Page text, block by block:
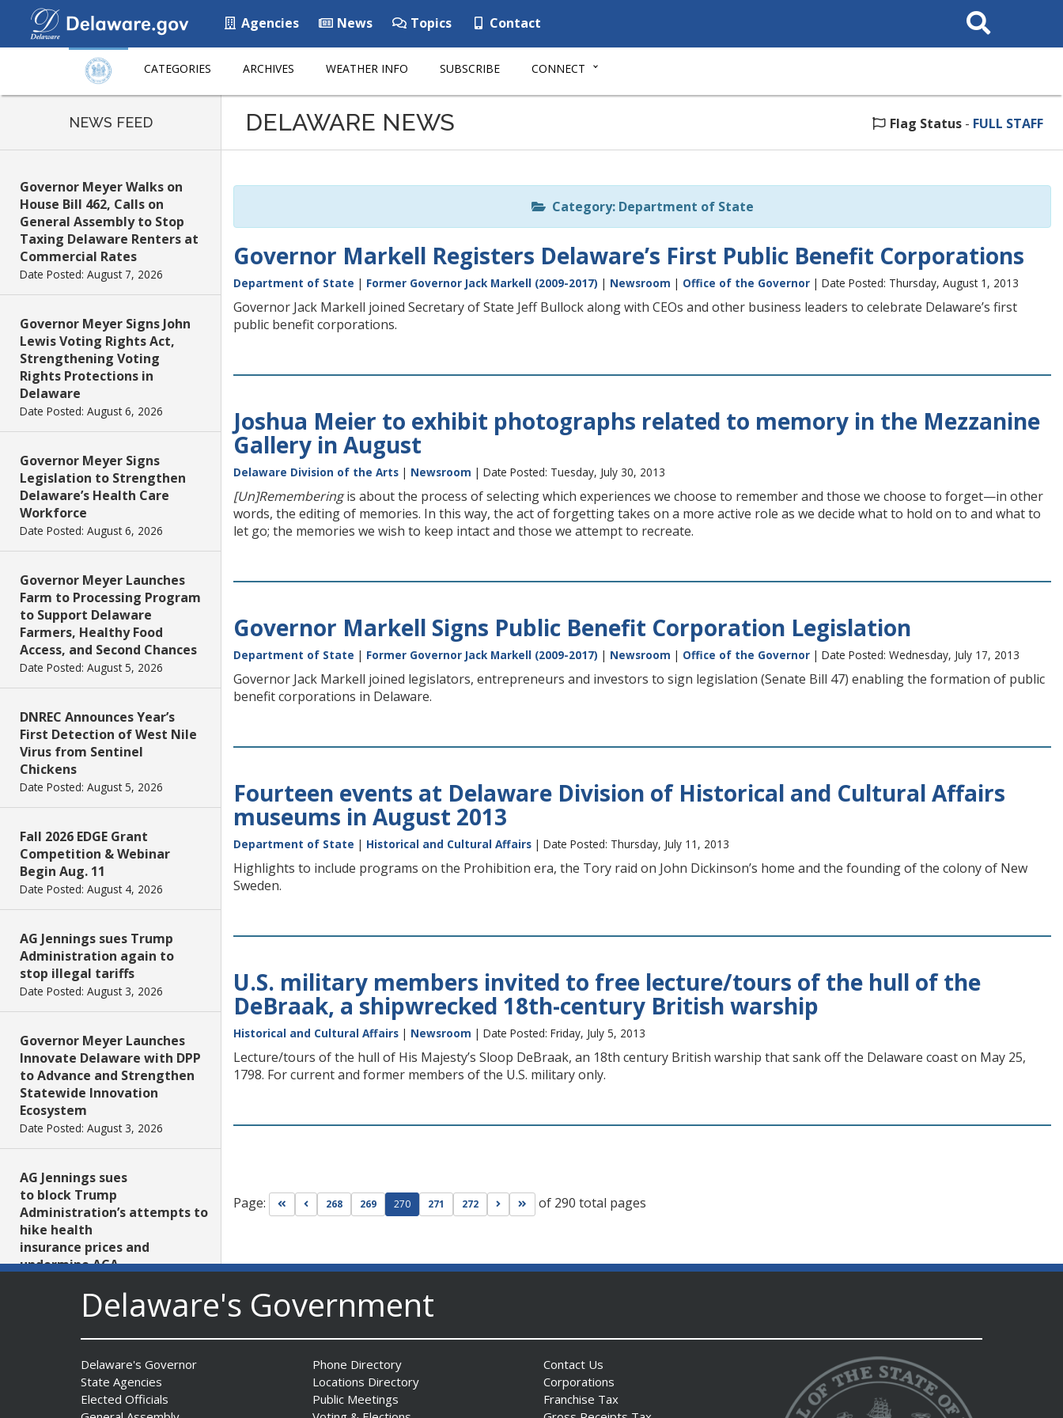
Agencies News Topics Contact
Search
This
CATEGORIES ARCHIVES WEATHER INFO SUBSCRIBE CONNECT
page
ReadSpeaker
NEWS FEED
Governor Meyer Walks on
House Bill 462, Calls on
General Assembly to Stop
Taxing Delaware Renters at
Commercial Rates
Date Posted: August 7, 2026
Governor Meyer Signs John
Lewis Voting Rights Act,
Strengthening Voting
Rights Protections in
Delaware
Date Posted: August 6, 2026
Governor Meyer Signs
Legislation to Strengthen
Delaware’s Health Care
Workforce
Date Posted: August 6, 2026
Governor Meyer Launches
Farm to Processing Program
to Support Delaware
Farmers, Healthy Food
Access, and Second Chances
Date Posted: August 5, 2026
DNREC Announces Year’s
First Detection of West Nile
Virus from Sentinel
Chickens
Date Posted: August 5, 2026
Fall 2026 EDGE Grant
Competition & Webinar
Begin Aug. 11
Date Posted: August 4, 2026
AG Jennings sues Trump
Administration again to
stop illegal tariffs
Date Posted: August 3, 2026
Governor Meyer Launches
Innovate Delaware with DPP
to Advance and Strengthen
Statewide Innovation
Ecosystem
Date Posted: August 3, 2026
AG Jennings sues
to block Trump
Administration’s attempts to
hike health
insurance prices and
undermine ACA
“Shifting Grounds”
Date Posted: August 3, 2026
DELAWARE NEWS Flag Status - FULL STAFF
Category: Department of State
Governor Markell Registers Delaware’s First Public Benefit Corporations
Department of State | Former Governor Jack Markell (2009-2017) | Newsroom | Office of the Governor | Date Posted: Thursday, August 1, 2013
Governor Jack Markell joined Secretary of State Jeff Bullock along with CEOs and other business leaders to celebrate Delaware’s first
public benefit corporations.
Joshua Meier to exhibit photographs related to memory in the Mezzanine
Gallery in August
Delaware Division of the Arts | Newsroom | Date Posted: Tuesday, July 30, 2013
[Un]Rememberingis about the process of selecting which experiences we choose to remember and those we choose to forget—in other
words, the editing of memories. In this way, the act of forgetting takes on a more active role as we decide what to hold on to and what to
let go; the memories we wish to keep intact and those we attempt to recreate.
Governor Markell Signs Public Benefit Corporation Legislation
Department of State | Former Governor Jack Markell (2009-2017) | Newsroom | Office of the Governor | Date Posted: Wednesday, July 17, 2013
Governor Jack Markell joined legislators, entrepreneurs and investors to sign legislation (Senate Bill 47) enabling the formation of public
benefit corporations in Delaware.
Fourteen events at Delaware Division of Historical and Cultural Affairs
museums in August 2013
Department of State | Historical and Cultural Affairs | Date Posted: Thursday, July 11, 2013
Highlights to include programs on the Prohibition era, the Tory raid on John Dickinson’s home and the founding of the colony of New
Sweden.
U.S. military members invited to free lecture/tours of the hull of the
DeBraak, a shipwrecked 18th-century British warship
Historical and Cultural Affairs | Newsroom | Date Posted: Friday, July 5, 2013
Lecture/tours of the hull of His Majesty’s Sloop DeBraak, an 18th century British warship that sank off the Delaware coast on May 25,
1798. For current and former members of the U.S. military only.
Page: Go to first page
Go to previous page
268 269 270 271 272 Go to next page
Go to last page
of 290 total pages
Delaware's Government
Delaware's Governor
State Agencies
Elected Officials
Phone Directory
Locations Directory
Public Meetings
Contact Us
Corporations
Franchise Tax